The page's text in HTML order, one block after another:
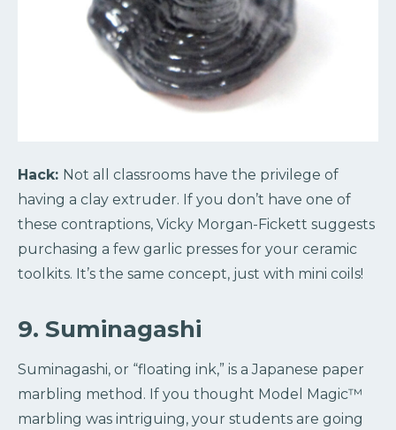
Hack: Not all classrooms have the privilege of
having a clay extruder. If you don’t have one of
these contraptions, Vicky Morgan-Fickett suggests
purchasing a few garlic presses for your ceramic
toolkits. It’s the same concept, just with mini coils!
9. Suminagashi
Suminagashi, or “floating ink,” is a Japanese paper
marbling method. If you thought Model Magic™️
marbling was intriguing, your students are going